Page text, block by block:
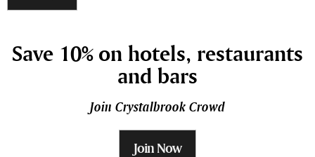
Save 10% on hotels, restaurants
and bars
Join Crystalbrook Crowd
Join Now